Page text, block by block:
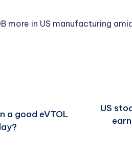
more in US manufacturing
a good eVTOL
US